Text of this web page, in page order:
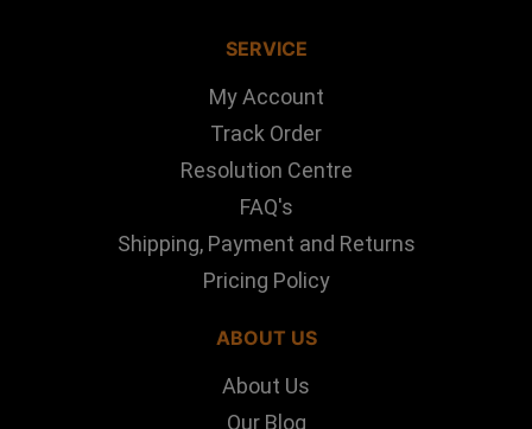
SERVICE
My Account
Track Order
Resolution Centre
FAQ's
Shipping, Payment and Returns
Pricing Policy
ABOUT US
About Us
Our Blog